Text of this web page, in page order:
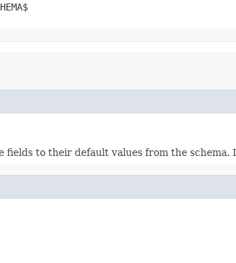
to their default values from the schema.